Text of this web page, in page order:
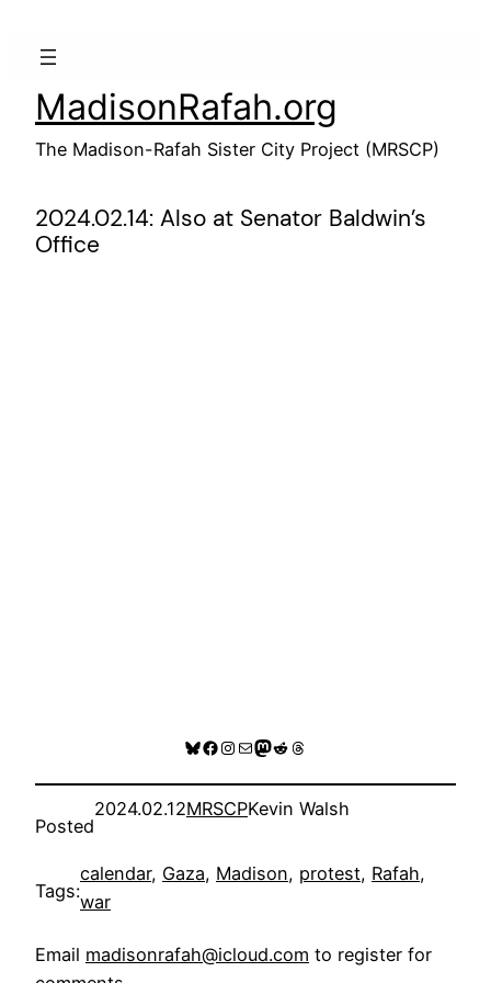
MadisonRafah.org
The Madison-Rafah Sister City Project (MRSCP)
2024.02.14: Also at Senator Baldwin’s
Office
Bluesky
Facebook
Instagram
MailMastodon
RedditThreads
Posted
2024.02.12MRSCPKevin Walsh
Tags:
calendar, Gaza, Madison, protest, Rafah
war
Email madisonrafah@icloud.com to register for